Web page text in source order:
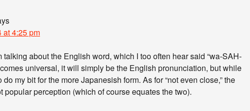
at 4:25 pm
talking about the English word, which I too often hear said “wa-SAH-
universal, it will simply be the English pronunciation, but while
do my bit for the more Japanesish form. As for “not even close,” the
popular perception (which of course equates the two).